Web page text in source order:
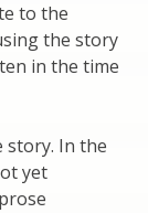
to the
the story
in the time
story. In the
yet